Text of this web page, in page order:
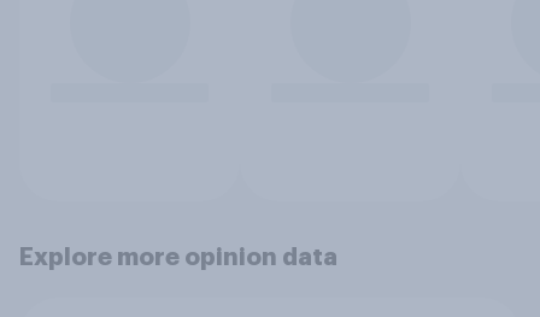
Explore more opinion data